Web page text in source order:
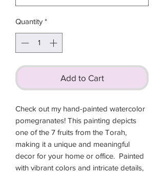
Quantity *
Add to Cart
Check out my hand-painted watercolor
pomegranates! This painting depicts
one of the 7 fruits from the Torah,
making it a unique and meaningful
decor for your home or office. Painted
with vibrant colors and intricate details,